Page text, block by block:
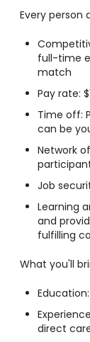
Every person
full-time
match
Pay rate:
Time off:
can be
Network
Job
Learning
and
fulfilling
What you'll
direct